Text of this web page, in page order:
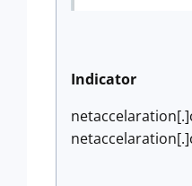
Indicator